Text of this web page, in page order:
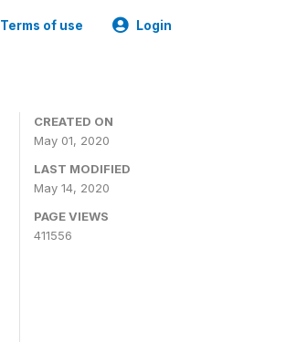
Terms of use Login
CREATED ON
May 01, 2020
LAST MODIFIED
May 14, 2020
PAGE VIEWS
411556